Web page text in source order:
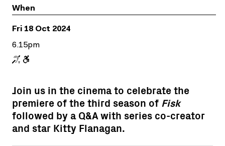
When
Fri 18 Oct 2024
6.15pm
Join us in the cinema to celebrate the
premiere of the third season of Fisk
followed by a Q&A with series co-creator
and star Kitty Flanagan.